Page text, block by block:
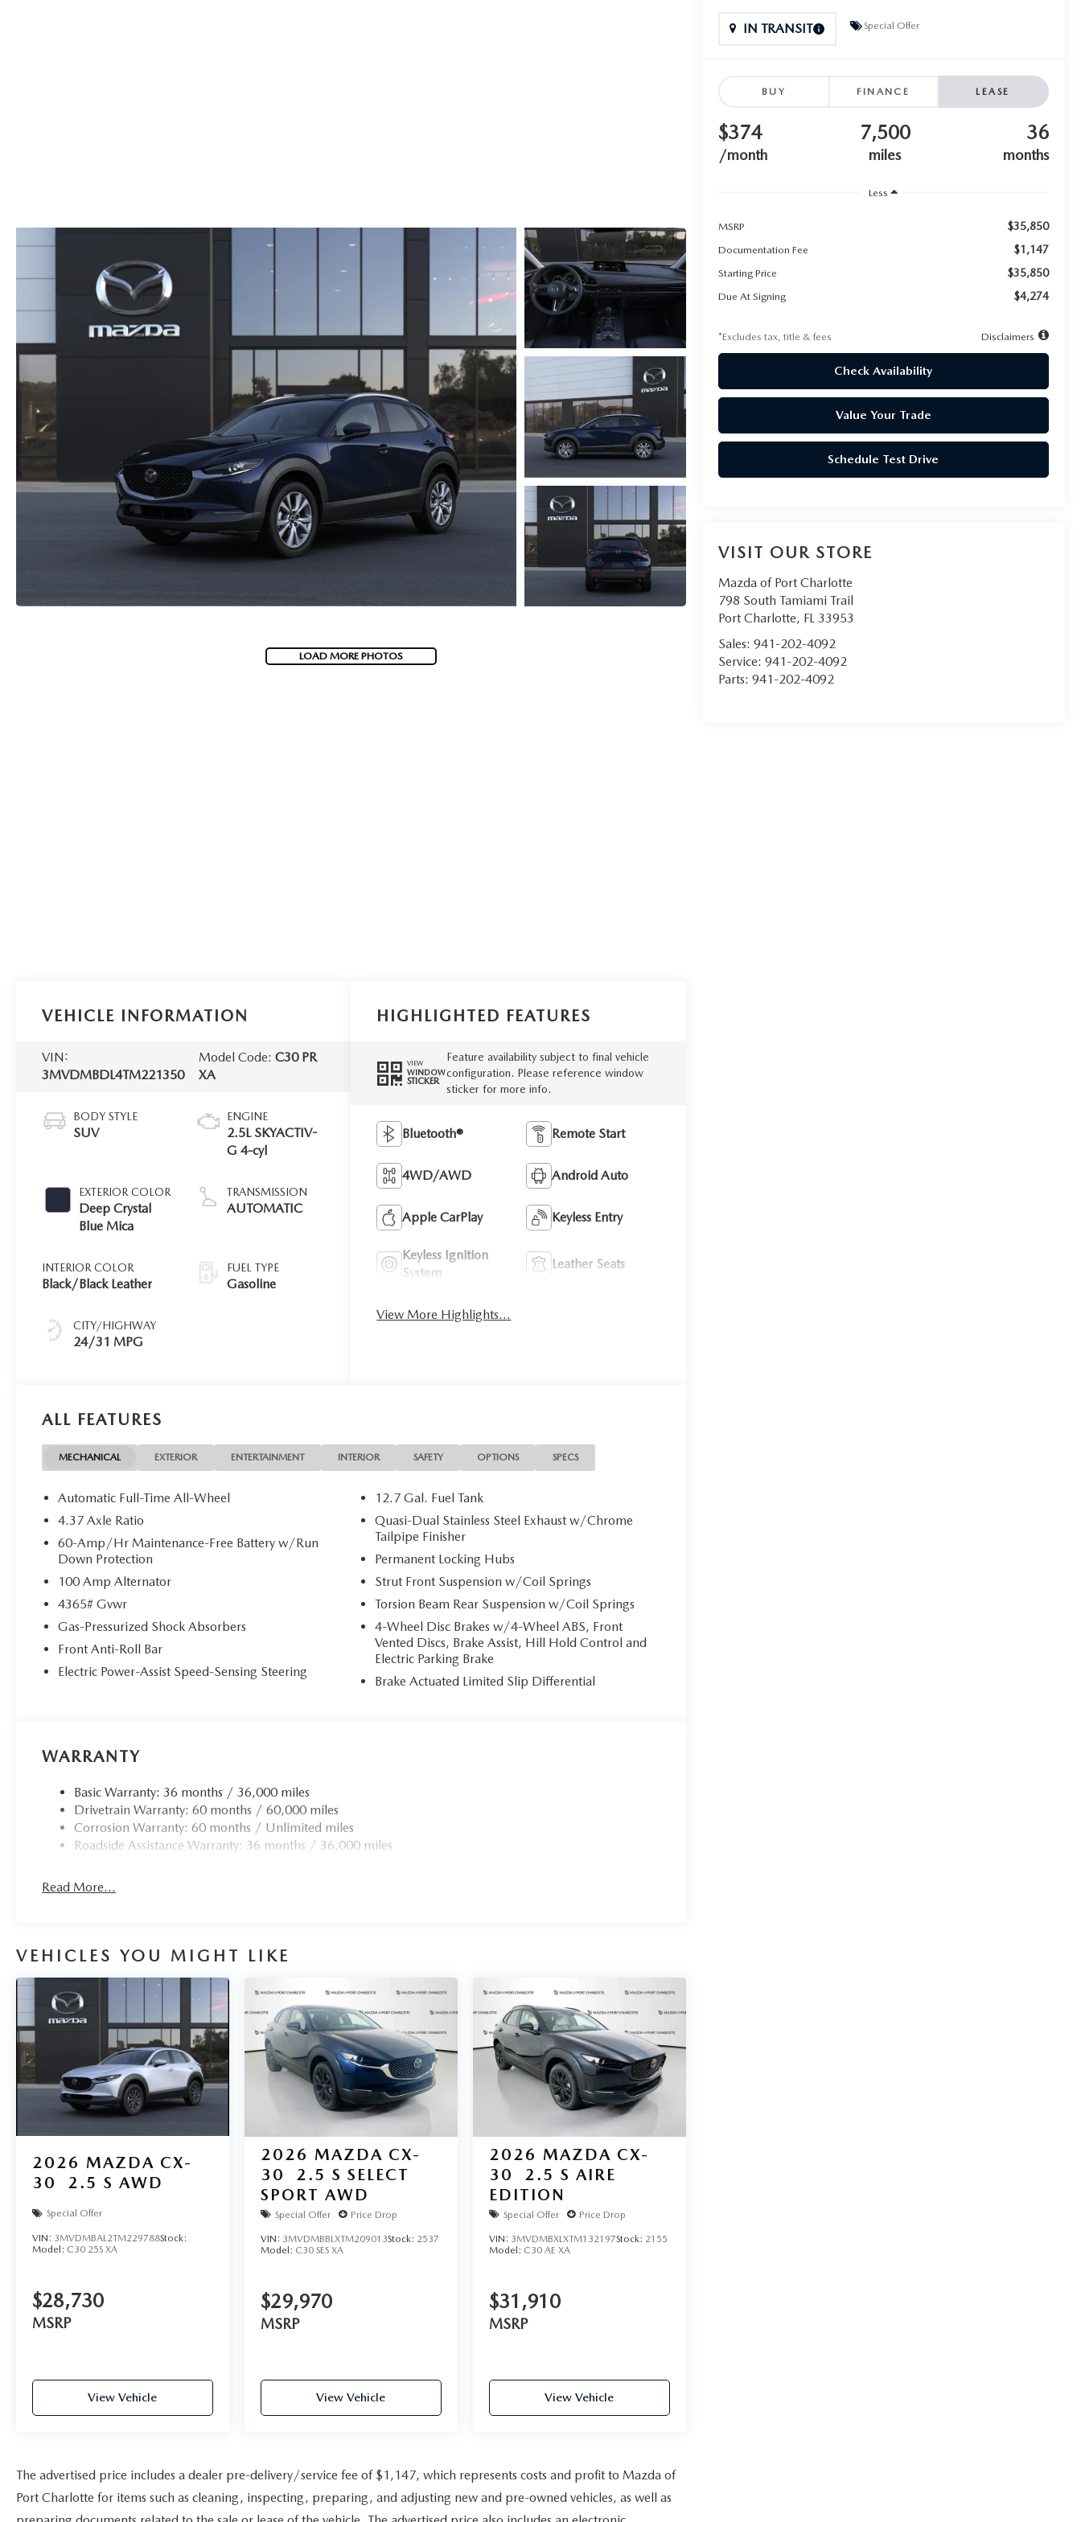
ANDY & PHIL PODCAST & SOCIALS
LEARN MORE ABOUT INCENTIVES
OUR BLOG
2026 MAZDA CX-50
LOAD MORE PHOTOS
IN TRANSIT Special Offer
BUY FINANCE LEASE
$374
/month
7,500
miles
36
months
Less
MSRP $35,850
Documentation Fee $1,147
Starting Price $35,850
Due At Signing $4,274
*Excludes tax, title & fees Disclaimers
Check Availability
Value Your Trade
Schedule Test Drive
VISIT OUR STORE
Mazda of Port Charlotte
798 South Tamiami Trail
Port Charlotte, FL 33953
Sales: 941-202-4092
Service: 941-202-4092
Parts: 941-202-4092
VEHICLE INFORMATION
VIN:
3MVDMBDL4TM221350
Model Code:C30 PR
XA
BODY STYLE
SUV
EXTERIOR COLOR
Deep Crystal
Blue Mica
INTERIOR COLOR
Black/Black Leather
CITY/HIGHWAY
24/31 MPG
ENGINE
2.5L SKYACTIV-
G 4-cyl
TRANSMISSION
AUTOMATIC
FUEL TYPE
Gasoline
HIGHLIGHTED FEATURES
VIEW
WINDOW
STICKER
Feature availability subject to final vehicle
configuration. Please reference window
sticker for more info.
Bluetooth® Remote Start
4WD/AWD Android Auto
Apple CarPlay Keyless Entry
Keyless Ignition
System
Leather Seats
View More Highlights...
ALL FEATURES
MECHANICAL EXTERIOR ENTERTAINMENT INTERIOR SAFETY OPTIONS SPECS
Automatic Full-Time All-Wheel
4.37 Axle Ratio
60-Amp/Hr Maintenance-Free Battery w/Run
Down Protection
100 Amp Alternator
4365# Gvwr
Gas-Pressurized Shock Absorbers
Front Anti-Roll Bar
Electric Power-Assist Speed-Sensing Steering
12.7 Gal. Fuel Tank
Quasi-Dual Stainless Steel Exhaust w/Chrome
Tailpipe Finisher
Permanent Locking Hubs
Strut Front Suspension w/Coil Springs
Torsion Beam Rear Suspension w/Coil Springs
4-Wheel Disc Brakes w/4-Wheel ABS, Front
Vented Discs, Brake Assist, Hill Hold Control and
Electric Parking Brake
Brake Actuated Limited Slip Differential
WARRANTY
Basic Warranty: 36 months / 36,000 miles
Drivetrain Warranty: 60 months / 60,000 miles
Corrosion Warranty: 60 months / Unlimited miles
Roadside Assistance Warranty: 36 months / 36,000 miles
Read More...
VEHICLES YOU MIGHT LIKE
2026 MAZDA CX-
30
2.5 S AWD
Special Offer
VIN: 3MVDMBAL2TM229788Stock:
Model: C30 25S XA
$28,730
MSRP
View Vehicle
2026 MAZDA CX-
30
2.5 S SELECT
SPORT AWD
Special Offer Price Drop
VIN: 3MVDMBBLXTM209013Stock: 2537
Model: C30 SES XA
$29,970
MSRP
View Vehicle
2026 MAZDA CX-
30
2.5 S AIRE
EDITION
Special Offer Price Drop
VIN: 3MVDMBXLXTM132197Stock: 2155
Model: C30 AE XA
$31,910
MSRP
View Vehicle
The advertised price includes a dealer pre-delivery/service fee of $1,147, which represents costs and profit to Mazda of
Port Charlotte for items such as cleaning, inspecting, preparing, and adjusting new and pre-owned vehicles, as well as